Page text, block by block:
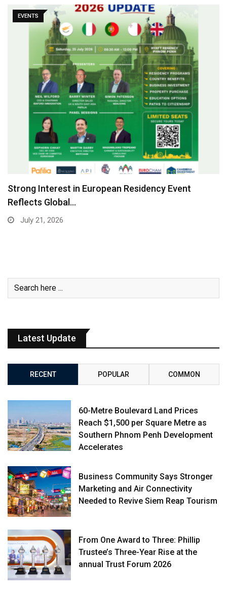
EVENTS
Strong Interest in European Residency Event
Reflects Global…
July 21, 2026
Latest Update
RECENT POPULAR COMMON
60-Metre Boulevard Land Prices
Reach $1,500 per Square Metre as
Southern Phnom Penh Development
Accelerates
Business Community Says Stronger
Marketing and Air Connectivity
Needed to Revive Siem Reap Tourism
From One Award to Three: Phillip
Trustee’s Three-Year Rise at the
annual Trust Forum 2026